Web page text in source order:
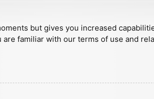
but gives you increased
familiar with our terms of use and